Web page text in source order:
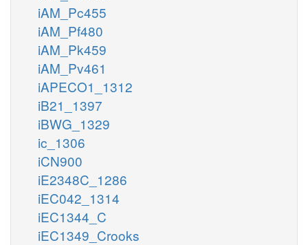
iAM_Pc455
iAM_Pf480
iAM_Pk459
iAM_Pv461
iAPECO1_1312
iB21_1397
iBWG_1329
ic_1306
iCN900
iE2348C_1286
iEC042_1314
iEC1344_C
iEC1349_Crooks